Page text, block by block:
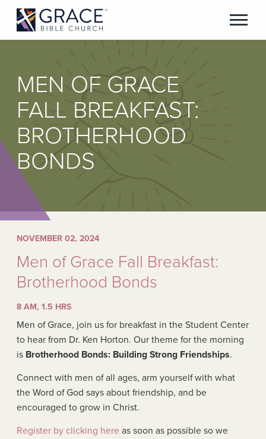
MEN OF GRACE
FALL BREAKFAST:
BROTHERHOOD
BONDS
NOVEMBER 02, 2024
Men of Grace Fall Breakfast:
Brotherhood Bonds
8 AM, 1.5 HRS
Men of Grace, join us for breakfast in the Student Center
to hear from Dr. Ken Horton. Our theme for the morning
is Brotherhood Bonds: Building Strong Friendships.
Connect with men of all ages, arm yourself with what
the Word of God says about friendship, and be
encouraged to grow in Christ.
Register by clicking here as soon as possible so we